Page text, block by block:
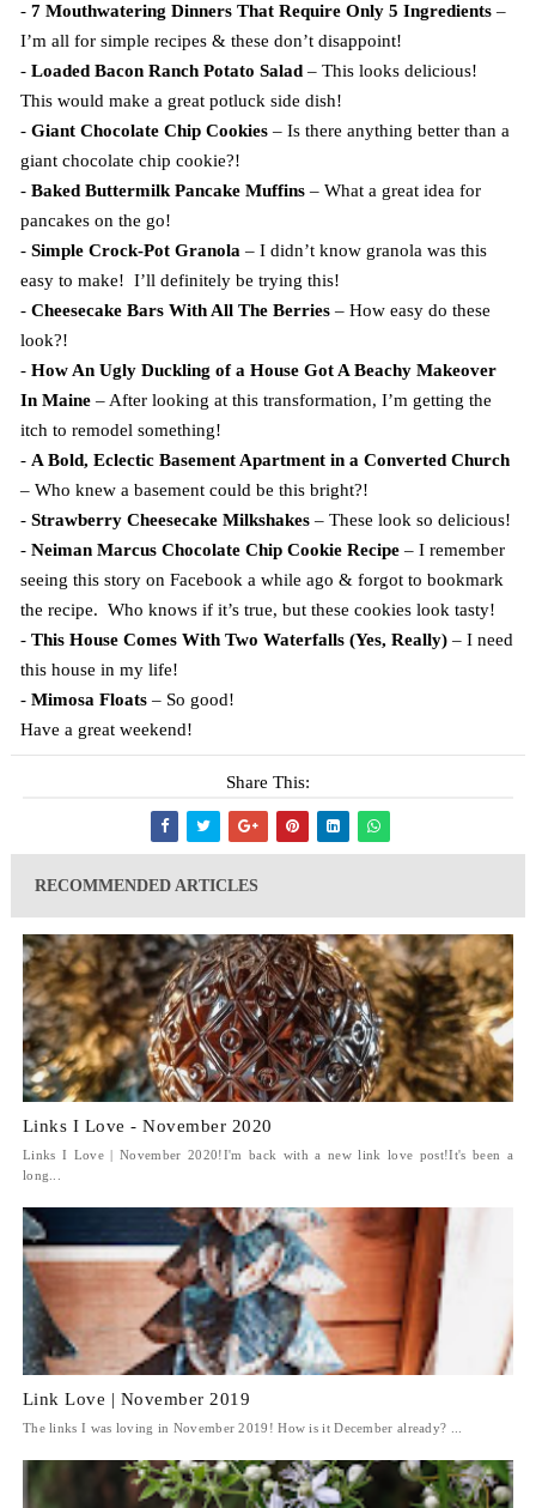
- 7 Mouthwatering Dinners That Require Only 5 Ingredients–
I’m all for simple recipes & these don’t disappoint!
- Loaded Bacon Ranch Potato Salad– This looks delicious!
This would make a great potluck side dish!
- Giant Chocolate Chip Cookies– Is there anything better than a
giant chocolate chip cookie?!
- Baked Buttermilk Pancake Muffins– What a great idea for
pancakes on the go!
- Simple Crock-Pot Granola– I didn’t know granola was this
easy to make! I’ll definitely be trying this!
- Cheesecake Bars With All The Berries– How easy do these
look?!
- How An Ugly Duckling of a House Got A Beachy Makeover
In Maine– After looking at this transformation, I’m getting the
itch to remodel something!
- A Bold, Eclectic Basement Apartment in a Converted Church
– Who knew a basement could be this bright?!
- Strawberry Cheesecake Milkshakes– These look so delicious!
- Neiman Marcus Chocolate Chip Cookie Recipe– I remember
seeing this story on Facebook a while ago & forgot to bookmark
the recipe. Who knows if it’s true, but these cookies look tasty!
- This House Comes With Two Waterfalls (Yes, Really)– I need
this house in my life!
- Mimosa Floats– So good!
Have a great weekend!
Share This:
RECOMMENDED ARTICLES
Links I Love - November 2020
Links I Love | November 2020!I'm back with a new link love post!It's been a
long...
Link Love | November 2019
The links I was loving in November 2019! How is it December already? ...